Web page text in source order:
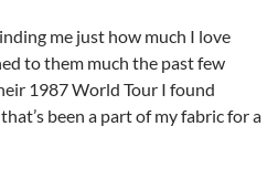
me just how much I love
to them much the past few
1987 World Tour I found
been a part of my fabric for a